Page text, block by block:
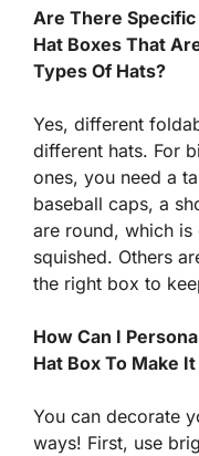
Are There Specific
Hat Boxes That
Types Of Hats?
Yes, different
different hats. For
ones, you need a
baseball caps, a
are round, which
squished. Others
the right box to
How Can I
Hat Box To Make
You can decorate
ways! First, use